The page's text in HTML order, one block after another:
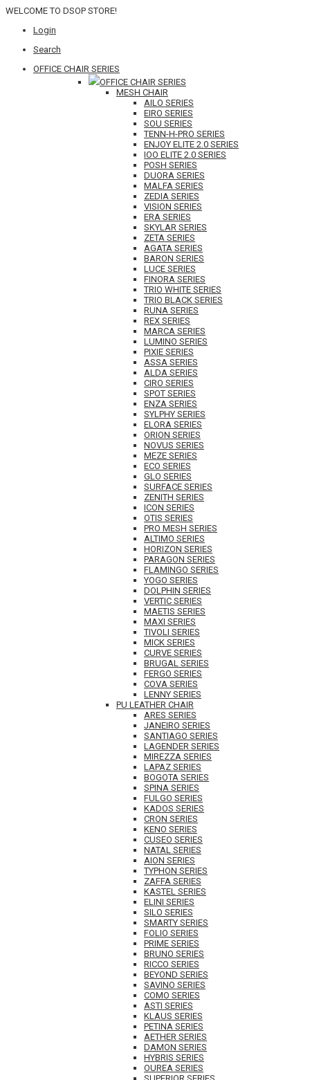
WELCOME TO DSOP STORE!
Login
Search
OFFICE CHAIR SERIES
OFFICE CHAIR SERIES
MESH CHAIR
AILO SERIES
EIRO SERIES
SOU SERIES
TENN-H-PRO SERIES
ENJOY ELITE 2.0 SERIES
IOO ELITE 2.0 SERIES
POSH SERIES
DUORA SERIES
MALFA SERIES
ZEDIA SERIES
VISION SERIES
ERA SERIES
SKYLAR SERIES
ZETA SERIES
AGATA SERIES
BARON SERIES
LUCE SERIES
FINORA SERIES
TRIO WHITE SERIES
TRIO BLACK SERIES
RUNA SERIES
REX SERIES
MARCA SERIES
LUMINO SERIES
PIXIE SERIES
ASSA SERIES
ALDA SERIES
CIRO SERIES
SPOT SERIES
ENZA SERIES
SYLPHY SERIES
ELORA SERIES
ORION SERIES
NOVUS SERIES
MEZE SERIES
ECO SERIES
GLO SERIES
SURFACE SERIES
ZENITH SERIES
ICON SERIES
OTIS SERIES
PRO MESH SERIES
ALTIMO SERIES
HORIZON SERIES
PARAGON SERIES
FLAMINGO SERIES
YOGO SERIES
DOLPHIN SERIES
VERTIC SERIES
MAETIS SERIES
MAXI SERIES
TIVOLI SERIES
MICK SERIES
CURVE SERIES
BRUGAL SERIES
FERGO SERIES
COVA SERIES
LENNY SERIES
PU LEATHER CHAIR
ARES SERIES
JANEIRO SERIES
SANTIAGO SERIES
LAGENDER SERIES
MIREZZA SERIES
LAPAZ SERIES
BOGOTA SERIES
SPINA SERIES
FULGO SERIES
KADOS SERIES
CRON SERIES
KENO SERIES
CUSEO SERIES
NATAL SERIES
AION SERIES
TYPHON SERIES
ZAFFA SERIES
KASTEL SERIES
ELINI SERIES
SILO SERIES
SMARTY SERIES
FOLIO SERIES
PRIME SERIES
BRUNO SERIES
RICCO SERIES
BEYOND SERIES
SAVINO SERIES
COMO SERIES
ASTI SERIES
KLAUS SERIES
PETINA SERIES
AETHER SERIES
DAMON SERIES
HYBRIS SERIES
OUREA SERIES